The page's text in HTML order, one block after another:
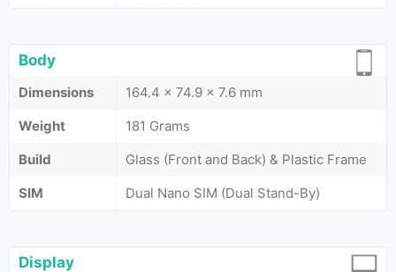
Body
Dimensions
164.4 x 74.9 x 7.6 mm
Weight
181 Grams
Build
Glass (Front and Back) & Plastic Frame
SIM
Dual Nano SIM (Dual Stand-By)
Display